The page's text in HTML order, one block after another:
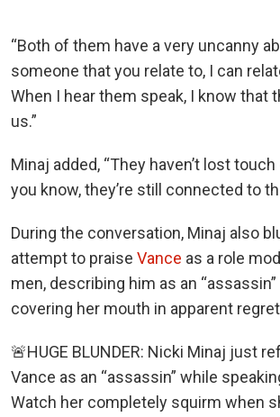
“Both of them have a very uncanny
someone that you relate to, I can
When I hear them speak, I know that
us.”
Minaj added, “They haven’t lost
you know, they’re still connected to
During the conversation, Minaj also
attempt to praise Vance as a role
men, describing him as an
covering her mouth in apparent
🚨HUGE BLUNDER: Nicki Minaj just
Vance as an “assassin” while
Watch her completely squirm when